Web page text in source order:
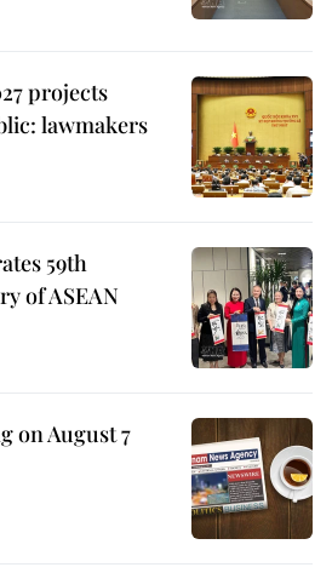
projects
lawmakers
59th
of ASEAN
on August 7